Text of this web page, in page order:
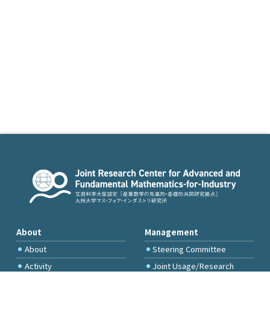
About
About
Activity
Management
Steering Committee
Joint Usage/Research